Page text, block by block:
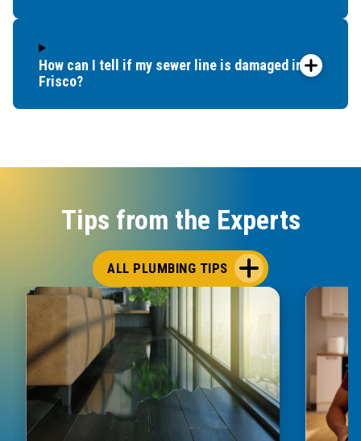
How can I tell if my sewer line is damaged in
Frisco?
Tips from the Experts
ALL PLUMBING TIPS